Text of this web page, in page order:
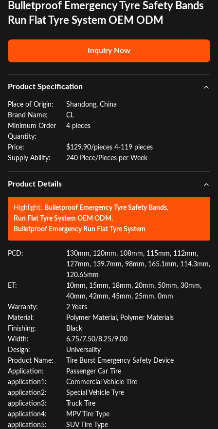
Bulletproof Emergency Tyre Safety Bands
Run Flat Tyre System OEM ODM
Inquiry Now
Product Specification
Place of Origin:
Shandong, China
Brand Name:
CL
Minimum Order
Quantity:
4 pieces
Price:
$129.90/pieces 4-119 pieces
Supply Ability:
240 Piece/Pieces per Week
Product Details
Highlight: Bulletproof Emergency Tyre Safety Bands,
Run Flat Tyre System OEM ODM,
Bulletproof Emergency Run Flat Tyre System
PCD:
130mm, 120mm, 108mm, 115mm, 112mm,
127mm, 139.7mm, 98mm, 165.1mm, 114.3mm,
120.65mm
ET:
10mm, 15mm, 18mm, 20mm, 50mm, 30mm,
40mm, 42mm, 45mm, 25mm, 0mm
Warranty:
2 Years
Material:
Polymer Material, Polymer Materials
Finishing:
Black
Width:
6.75/7.50/8.25/9.00
Design:
Universality
Product Name:
Tire Burst Emergency Safety Device
Application:
Passenger Car Tire
application1:
Commercial Vehicle Tire
application2:
Special Vehicle Tyre
application3:
Truck Tire
application4:
MPV Tire Type
application5:
SUV Tire Type